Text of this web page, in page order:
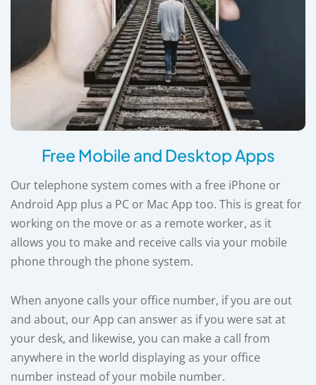
Free Mobile and Desktop Apps
Our telephone system comes with a free iPhone or
Android App plus a PC or Mac App too. This is great for
working on the move or as a remote worker, as it
allows you to make and receive calls via your mobile
phone through the phone system.
When anyone calls your office number, if you are out
and about, our App can answer as if you were sat at
your desk, and likewise, you can make a call from
anywhere in the world displaying as your office
number instead of your mobile number.